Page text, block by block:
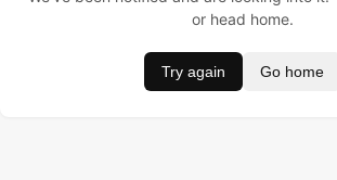
or head home.
Try again Go home